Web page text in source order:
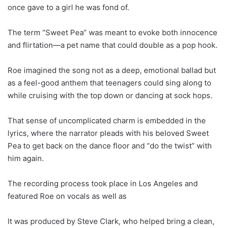
once gave to a girl he was fond of.
The term “Sweet Pea” was meant to evoke both innocence
and flirtation—a pet name that could double as a pop hook.
Roe imagined the song not as a deep, emotional ballad but
as a feel-good anthem that teenagers could sing along to
while cruising with the top down or dancing at sock hops.
That sense of uncomplicated charm is embedded in the
lyrics, where the narrator pleads with his beloved Sweet
Pea to get back on the dance floor and “do the twist” with
him again.
The recording process took place in Los Angeles and
featured Roe on vocals as well as
It was produced by Steve Clark, who helped bring a clean,